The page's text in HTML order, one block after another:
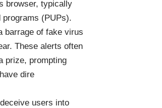
browser, typically
programs (PUPs).
barrage of fake virus
These alerts often
prize, prompting
dire
users into